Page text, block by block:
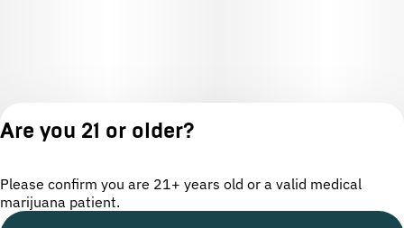
License number(s): OCM-CAURD-24-000220
Are you 21 or older?
Please confirm you are 21+ years old or a valid medical
marijuana patient.